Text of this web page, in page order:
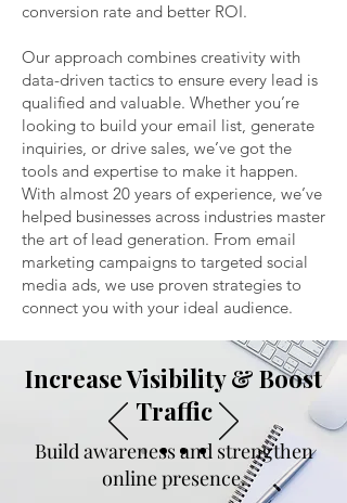
conversion rate and better ROI.
Our approach combines creativity with
data-driven tactics to ensure every lead is
qualified and valuable. Whether you’re
looking to build your email list, generate
inquiries, or drive sales, we’ve got the
tools and expertise to make it happen.
With almost 20 years of experience, we’ve
helped businesses across industries master
the art of lead generation. From email
marketing campaigns to targeted social
media ads, we use proven strategies to
connect you with your ideal audience.
Increase Visibility & Boost
Traffic
Build awareness and strengthen
online presence.